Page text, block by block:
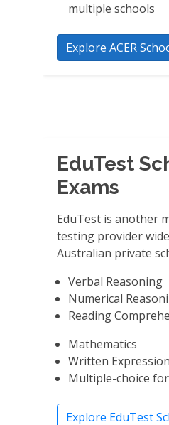
multiple schools
Explore ACER
EduTest
Exams
EduTest is another
testing provider
Australian private
Verbal Reasoning
Numerical
Reading
Mathematics
Written Expression
Multiple-choice
Explore EduTest